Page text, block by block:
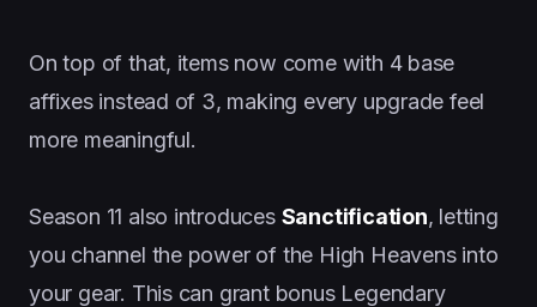
On top of that, items now come with 4 base
affixes instead of 3, making every upgrade feel
more meaningful.
Season 11 also introduces Sanctification, letting
you channel the power of the High Heavens into
your gear. This can grant bonus Legendary